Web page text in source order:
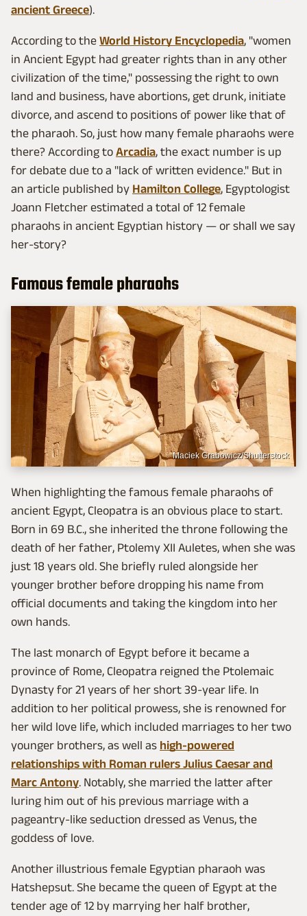
ancient Greece).
According to the World History Encyclopedia, "women
in Ancient Egypt had greater rights than in any other
civilization of the time," possessing the right to own
land and business, have abortions, get drunk, initiate
divorce, and ascend to positions of power like that of
the pharaoh. So, just how many female pharaohs were
there? According to Arcadia, the exact number is up
for debate due to a "lack of written evidence." But in
an article published by Hamilton College, Egyptologist
Joann Fletcher estimated a total of 12 female
pharaohs in ancient Egyptian history — or shall we say
her-story?
Famous female pharaohs
Maciek Grabowicz/Shutterstock
When highlighting the famous female pharaohs of
ancient Egypt, Cleopatra is an obvious place to start.
Born in 69 B.C., she inherited the throne following the
death of her father, Ptolemy XII Auletes, when she was
just 18 years old. She briefly ruled alongside her
younger brother before dropping his name from
official documents and taking the kingdom into her
own hands.
The last monarch of Egypt before it became a
province of Rome, Cleopatra reigned the Ptolemaic
Dynasty for 21 years of her short 39-year life. In
addition to her political prowess, she is renowned for
her wild love life, which included marriages to her two
younger brothers, as well as high-powered
relationships with Roman rulers Julius Caesar and
Marc Antony. Notably, she married the latter after
luring him out of his previous marriage with a
pageantry-like seduction dressed as Venus, the
goddess of love.
Another illustrious female Egyptian pharaoh was
Hatshepsut. She became the queen of Egypt at the
tender age of 12 by marrying her half brother,